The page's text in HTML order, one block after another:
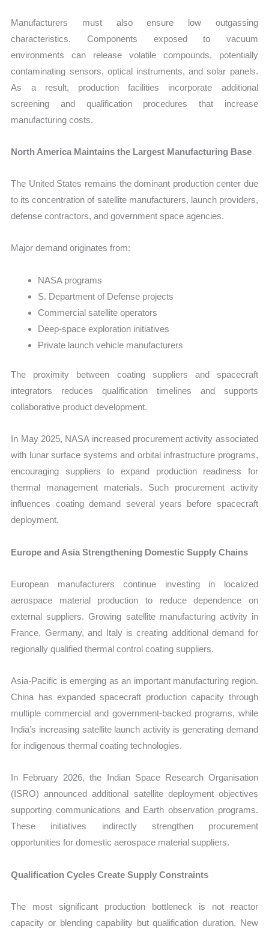
Manufacturers must also ensure low outgassing
characteristics. Components exposed to vacuum
environments can release volatile compounds, potentially
contaminating sensors, optical instruments, and solar panels.
As a result, production facilities incorporate additional
screening and qualification procedures that increase
manufacturing costs.
North America Maintains the Largest Manufacturing Base
The United States remains the dominant production center due
to its concentration of satellite manufacturers, launch providers,
defense contractors, and government space agencies.
Major demand originates from:
NASA programs
S. Department of Defense projects
Commercial satellite operators
Deep-space exploration initiatives
Private launch vehicle manufacturers
The proximity between coating suppliers and spacecraft
integrators reduces qualification timelines and supports
collaborative product development.
In May 2025, NASA increased procurement activity associated
with lunar surface systems and orbital infrastructure programs,
encouraging suppliers to expand production readiness for
thermal management materials. Such procurement activity
influences coating demand several years before spacecraft
deployment.
Europe and Asia Strengthening Domestic Supply Chains
European manufacturers continue investing in localized
aerospace material production to reduce dependence on
external suppliers. Growing satellite manufacturing activity in
France, Germany, and Italy is creating additional demand for
regionally qualified thermal control coating suppliers.
Asia-Pacific is emerging as an important manufacturing region.
China has expanded spacecraft production capacity through
multiple commercial and government-backed programs, while
India’s increasing satellite launch activity is generating demand
for indigenous thermal coating technologies.
In February 2026, the Indian Space Research Organisation
(ISRO) announced additional satellite deployment objectives
supporting communications and Earth observation programs.
These initiatives indirectly strengthen procurement
opportunities for domestic aerospace material suppliers.
Qualification Cycles Create Supply Constraints
The most significant production bottleneck is not reactor
capacity or blending capability but qualification duration. New